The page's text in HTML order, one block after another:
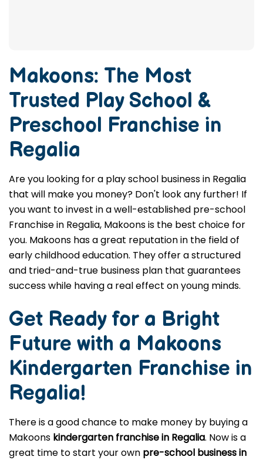
Makoons: The Most
Trusted Play School &
Preschool Franchise in
Regalia
Are you looking for a play school business in Regalia
that will make you money? Don't look any further! If
you want to invest in a well-established pre-school
Franchise in Regalia, Makoons is the best choice for
you. Makoons has a great reputation in the field of
early childhood education. They offer a structured
and tried-and-true business plan that guarantees
success while having a real effect on young minds.
Get Ready for a Bright
Future with a Makoons
Kindergarten Franchise in
Regalia!
There is a good chance to make money by buying a
Makoons kindergarten franchise in Regalia. Now is a
great time to start your own pre-school business in